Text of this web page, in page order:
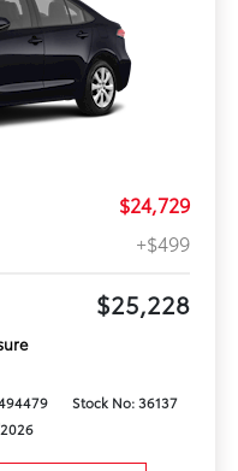
$24,729
+$499
$25,228
Stock No: 36137